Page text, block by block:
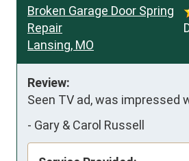
Broken Garage Door Spring
Repair
Lansing, MO
Review:
Seen TV ad, was impressed
- Gary & Carol Russell